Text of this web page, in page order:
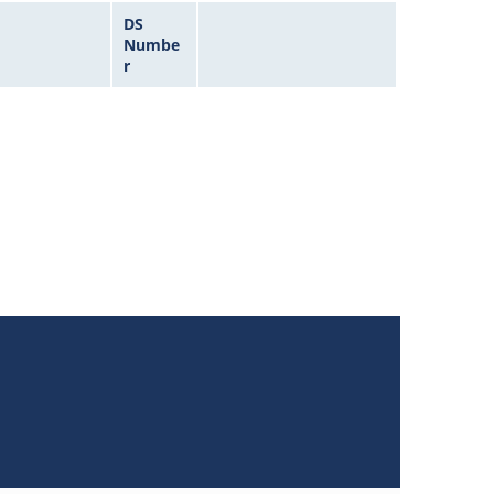
DS
Numbe
r